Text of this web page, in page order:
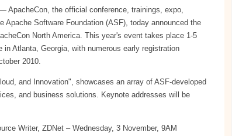
ApacheCon, the official conference, trainings, expo,
Apache Software Foundation (ASF), today announced the
North America. This year's event takes place 1-5
in Atlanta, Georgia, with numerous early registration
2010.
and Innovation", showcases an array of ASF-developed
and business solutions. Keynote addresses will be
Writer, ZDNet – Wednesday, 3 November, 9AM